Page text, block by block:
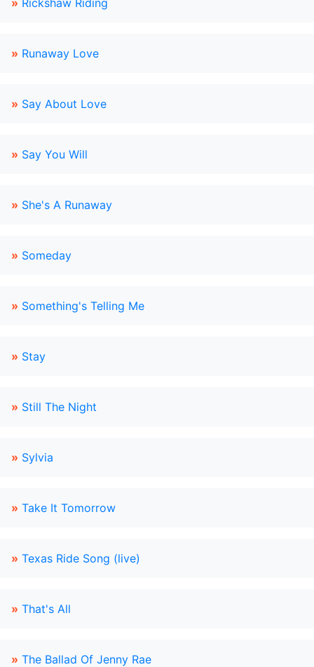
» Rickshaw Riding
» Runaway Love
» Say About Love
» Say You Will
» She's A Runaway
» Someday
» Something's Telling Me
» Stay
» Still The Night
» Sylvia
» Take It Tomorrow
» Texas Ride Song (live)
» That's All
» The Ballad Of Jenny Rae